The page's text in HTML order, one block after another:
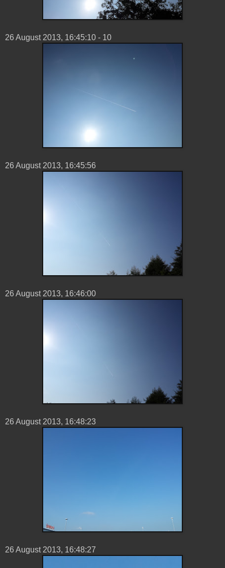
26 ‎August ‎2013, ‏‎16:45:10 - 10
26 ‎August ‎2013, ‏‎16:45:56
26 ‎August ‎2013, ‏‎16:46:00
26 ‎August ‎2013, ‏‎16:48:23
26 ‎August ‎2013, ‏‎16:48:27